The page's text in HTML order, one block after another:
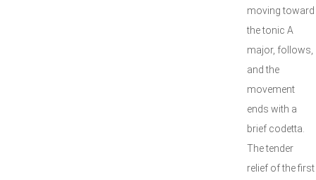
moving toward
the tonic A
major, follows,
and the
movement
ends with a
brief codetta.
The tender
relief of the first